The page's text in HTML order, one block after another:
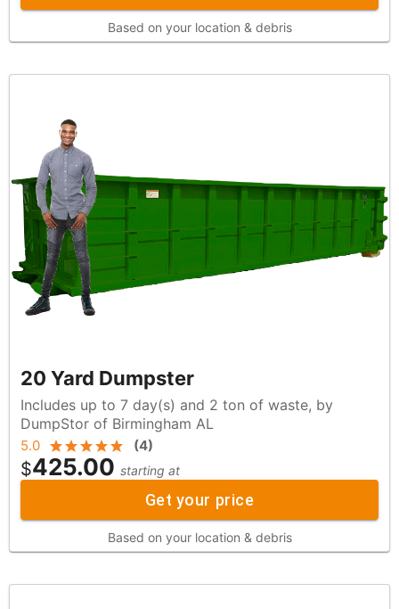
Based on your location & debris
20 Yard Dumpster
Includes up to 7 day(s) and 2 ton of waste, by
DumpStor of Birmingham AL
5.0 (4)
$425.00 starting at
Get your price
Based on your location & debris